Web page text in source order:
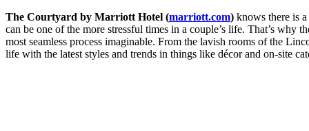
The Courtyard by Marriott Hotel (marriott.com) knows there is
can be one of the more stressful times in a couple’s life. That’s
most seamless process imaginable. From the lavish rooms of the
life with the latest styles and trends in things like décor and on-site